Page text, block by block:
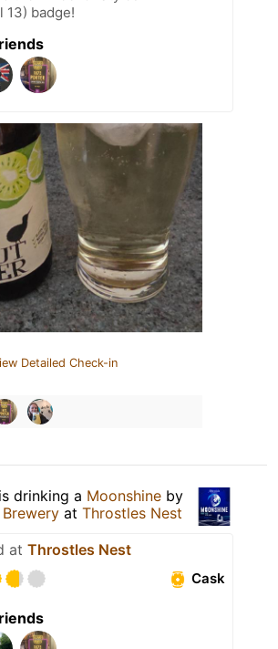
13) badge!
Detailed Check-in
is drinking a Moonshine by
at Throstles Nest
at Throstles Nest
Cask